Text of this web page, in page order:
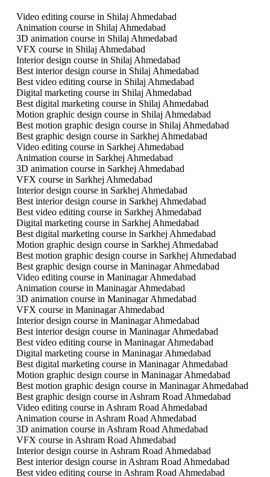
Video editing course in Shilaj Ahmedabad
Animation course in Shilaj Ahmedabad
3D animation course in Shilaj Ahmedabad
VFX course in Shilaj Ahmedabad
Interior design course in Shilaj Ahmedabad
Best interior design course in Shilaj Ahmedabad
Best video editing course in Shilaj Ahmedabad
Digital marketing course in Shilaj Ahmedabad
Best digital marketing course in Shilaj Ahmedabad
Motion graphic design course in Shilaj Ahmedabad
Best motion graphic design course in Shilaj Ahmedabad
Best graphic design course in Sarkhej Ahmedabad
Video editing course in Sarkhej Ahmedabad
Animation course in Sarkhej Ahmedabad
3D animation course in Sarkhej Ahmedabad
VFX course in Sarkhej Ahmedabad
Interior design course in Sarkhej Ahmedabad
Best interior design course in Sarkhej Ahmedabad
Best video editing course in Sarkhej Ahmedabad
Digital marketing course in Sarkhej Ahmedabad
Best digital marketing course in Sarkhej Ahmedabad
Motion graphic design course in Sarkhej Ahmedabad
Best motion graphic design course in Sarkhej Ahmedabad
Best graphic design course in Maninagar Ahmedabad
Video editing course in Maninagar Ahmedabad
Animation course in Maninagar Ahmedabad
3D animation course in Maninagar Ahmedabad
VFX course in Maninagar Ahmedabad
Interior design course in Maninagar Ahmedabad
Best interior design course in Maninagar Ahmedabad
Best video editing course in Maninagar Ahmedabad
Digital marketing course in Maninagar Ahmedabad
Best digital marketing course in Maninagar Ahmedabad
Motion graphic design course in Maninagar Ahmedabad
Best motion graphic design course in Maninagar Ahmedabad
Best graphic design course in Ashram Road Ahmedabad
Video editing course in Ashram Road Ahmedabad
Animation course in Ashram Road Ahmedabad
3D animation course in Ashram Road Ahmedabad
VFX course in Ashram Road Ahmedabad
Interior design course in Ashram Road Ahmedabad
Best interior design course in Ashram Road Ahmedabad
Best video editing course in Ashram Road Ahmedabad